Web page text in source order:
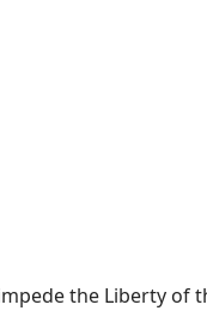
the Liberty of